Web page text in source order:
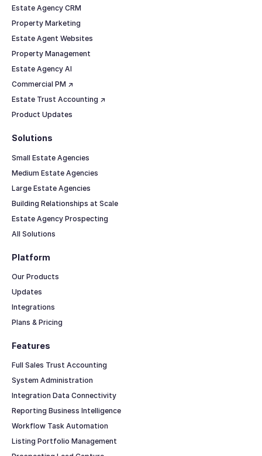
Estate Agency CRM
Property Marketing
Estate Agent Websites
Property Management
Estate Agency AI
Commercial PM ↗
Estate Trust Accounting ↗
Product Updates
Solutions
Small Estate Agencies
Medium Estate Agencies
Large Estate Agencies
Building Relationships at Scale
Estate Agency Prospecting
All Solutions
Features
Full Sales Trust Accounting
System Administration
Integration Data Connectivity
Reporting Business Intelligence
Workflow Task Automation
Listing Portfolio Management
Platform
Our Products
Updates
Integrations
Plans & Pricing